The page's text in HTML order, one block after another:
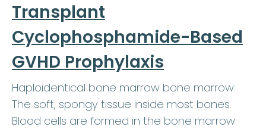
Transplant
Cyclophosphamide-Based
GVHD Prophylaxis
Haploidentical bone marrow bone marrow:
The soft, spongy tissue inside most bones.
Blood cells are formed in the bone marrow.